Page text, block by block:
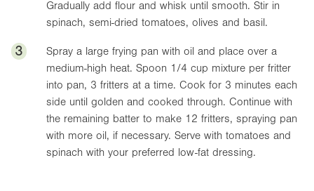
Gradually add flour and whisk until smooth. Stir in
spinach, semi-dried tomatoes, olives and basil.
3
Spray a large frying pan with oil and place over a
medium-high heat. Spoon 1/4 cup mixture per fritter
into pan, 3 fritters at a time. Cook for 3 minutes each
side until golden and cooked through. Continue with
the remaining batter to make 12 fritters, spraying pan
with more oil, if necessary. Serve with tomatoes and
spinach with your preferred low-fat dressing.